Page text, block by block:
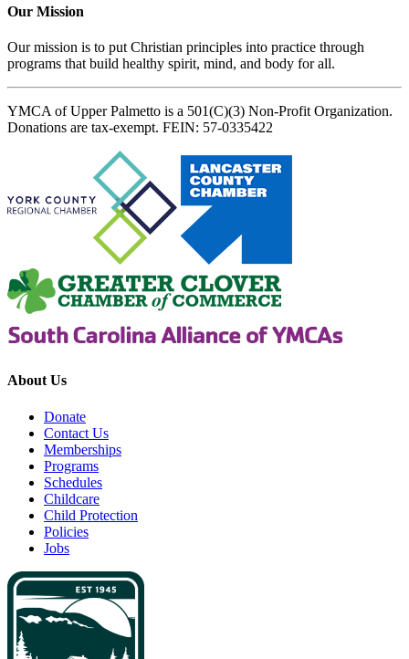
Our Mission
Our mission is to put Christian principles into practice through
programs that build healthy spirit, mind, and body for all.
YMCA of Upper Palmetto is a 501(C)(3) Non-Profit Organization.
Donations are tax-exempt. FEIN: 57-0335422
About Us
Donate
Contact Us
Memberships
Programs
Schedules
Childcare
Child Protection
Policies
Jobs